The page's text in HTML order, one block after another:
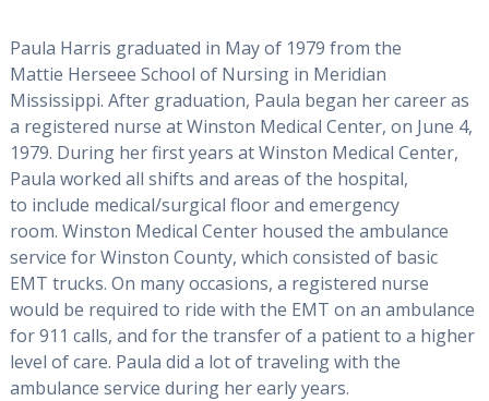
Paula Harris graduated in May of 1979 from the
Mattie Herseee School of Nursing in Meridian
Mississippi. After graduation, Paula began her career as
a registered nurse at Winston Medical Center, on June 4,
1979. During her first years at Winston Medical Center,
Paula worked all shifts and areas of the hospital,
to include medical/surgical floor and emergency
room. Winston Medical Center housed the ambulance
service for Winston County, which consisted of basic
EMT trucks. On many occasions, a registered nurse
would be required to ride with the EMT on an ambulance
for 911 calls, and for the transfer of a patient to a higher
level of care. Paula did a lot of traveling with the
ambulance service during her early years.